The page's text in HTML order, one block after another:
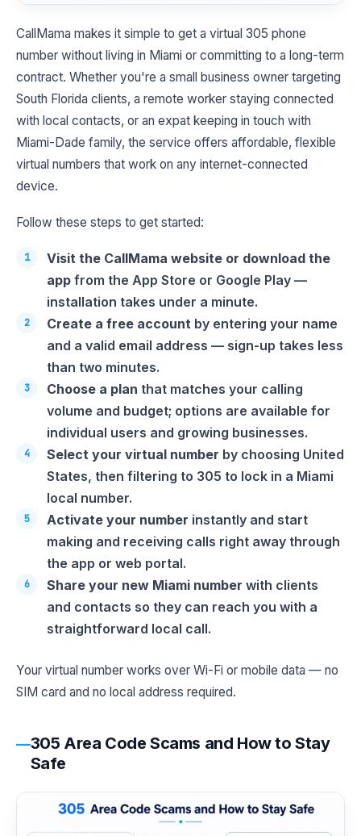
CallMama makes it simple to get a virtual 305 phone
number without living in Miami or committing to a long-term
contract. Whether you're a small business owner targeting
South Florida clients, a remote worker staying connected
with local contacts, or an expat keeping in touch with
Miami-Dade family, the service offers affordable, flexible
virtual numbers that work on any internet-connected
device.
Follow these steps to get started:
Visit the CallMama website or download the
app from the App Store or Google Play —
installation takes under a minute.
Create a free account by entering your name
and a valid email address — sign-up takes less
than two minutes.
Choose a plan that matches your calling
volume and budget; options are available for
individual users and growing businesses.
Select your virtual number by choosing United
States, then filtering to 305 to lock in a Miami
local number.
Activate your number instantly and start
making and receiving calls right away through
the app or web portal.
Share your new Miami number with clients
and contacts so they can reach you with a
straightforward local call.
Your virtual number works over Wi-Fi or mobile data — no
SIM card and no local address required.
305 Area Code Scams and How to Stay
Safe